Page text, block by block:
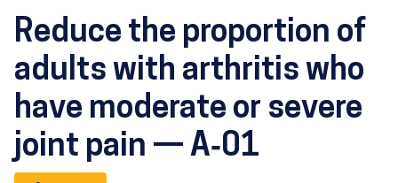
Reduce the proportion of
adults with arthritis who
have moderate or severe
joint pain — A‑01